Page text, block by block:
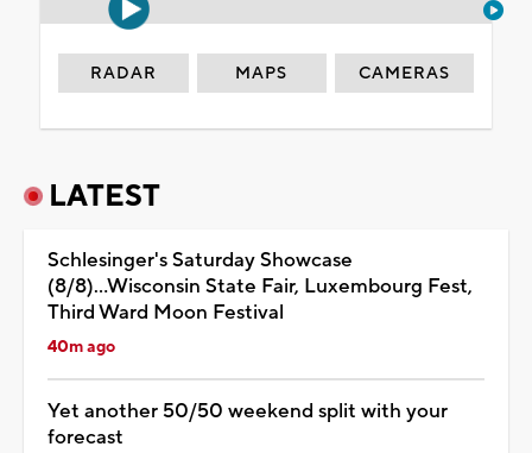
RADAR MAPS CAMERAS
LATEST
Schlesinger's Saturday Showcase
(8/8)...Wisconsin State Fair, Luxembourg Fest,
Third Ward Moon Festival
40m ago
Yet another 50/50 weekend split with your
forecast